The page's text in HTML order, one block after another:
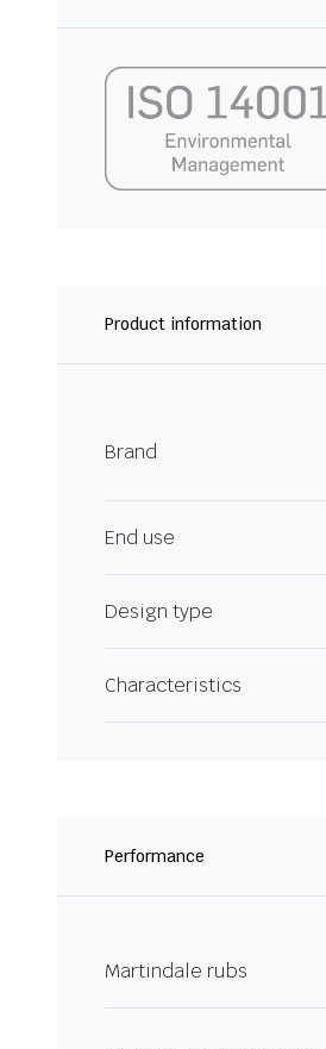
Product information
Brand
End use
Design type
Characteristics
Performance
Martindale rubs